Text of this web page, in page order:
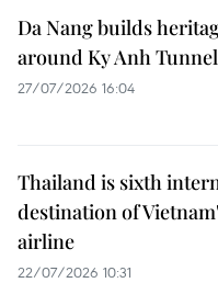
Da Nang builds
around Ky Anh
27/07/2026 16:04
Thailand is sixth
destination of
airline
22/07/2026 10:31